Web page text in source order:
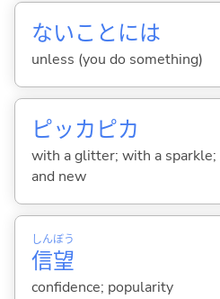
ないことには
unless (you do something)
ピッカピカ
with a glitter; with a sparkle;
and new
信
しん
望
ぼう
confidence; popularity